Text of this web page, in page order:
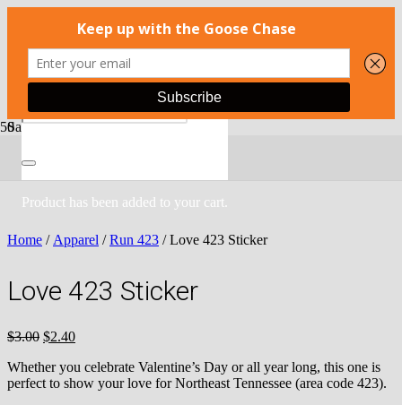
Product has been added to your cart.
Sale!
Home / Apparel /Run 423 / Love 423 Sticker
Love 423 Sticker
$3.00 Original
was:
$3.00.
$2.40Current
is:
$2.40.
Whether you celebrate Valentine’s Day or all year long, this one is
perfect to show your love for Northeast Tennessee (area code 423).